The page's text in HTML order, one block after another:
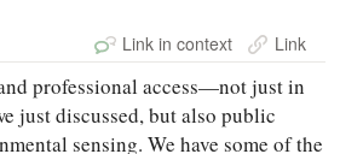
Link in context Link
professional access—not just in
just discussed, but also public
sensing. We have some of the